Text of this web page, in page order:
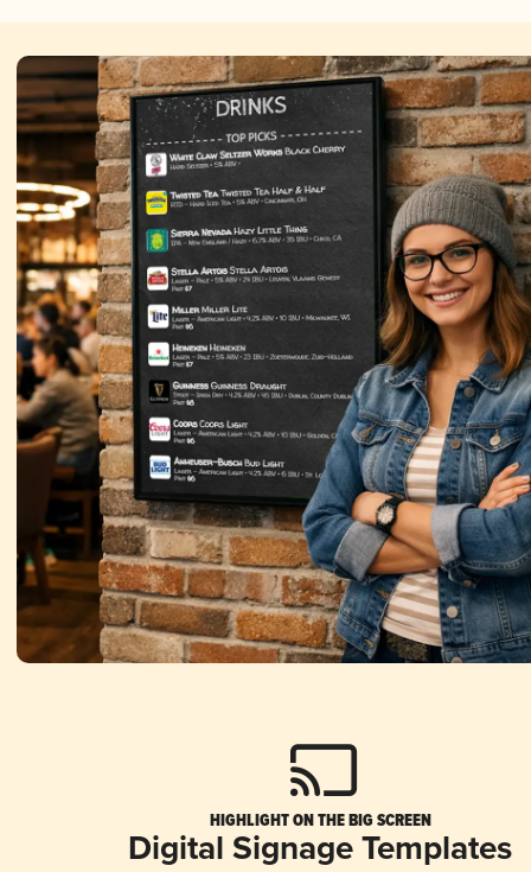
HIGHLIGHT ON THE BIG SCREEN
Digital Signage Templates